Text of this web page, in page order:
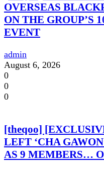
OVERSEAS
ON THE GROUP’S
EVENT
admin
August 6, 2026
0
0
0
[theqoo]
LEFT ‘CHA
AS 9 MEMBERS…